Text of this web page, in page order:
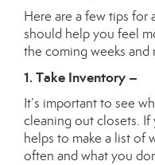
Here are a few tips for
should help you feel
the coming weeks and
1. Take Inventory –
It’s important to see
cleaning out closets.
helps to make a list of
often and what you